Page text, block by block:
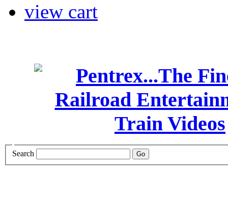
view cart
Search